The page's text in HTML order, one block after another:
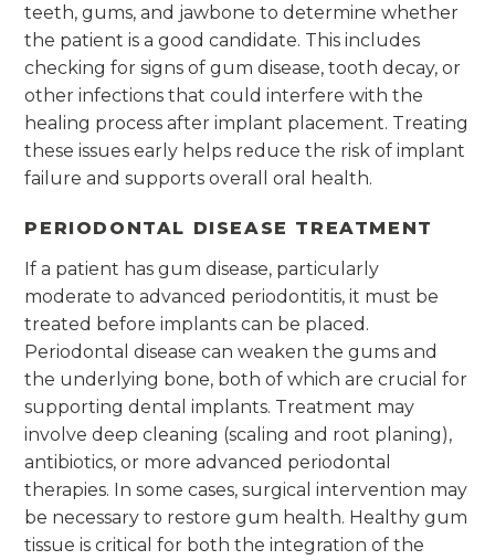
teeth, gums, and jawbone to determine whether
the patient is a good candidate. This includes
checking for signs of gum disease, tooth decay, or
other infections that could interfere with the
healing process after implant placement. Treating
these issues early helps reduce the risk of implant
failure and supports overall oral health.
PERIODONTAL DISEASE TREATMENT
If a patient has gum disease, particularly
moderate to advanced periodontitis, it must be
treated before implants can be placed.
Periodontal disease can weaken the gums and
the underlying bone, both of which are crucial for
supporting dental implants. Treatment may
involve deep cleaning (scaling and root planing),
antibiotics, or more advanced periodontal
therapies. In some cases, surgical intervention may
be necessary to restore gum health. Healthy gum
tissue is critical for both the integration of the